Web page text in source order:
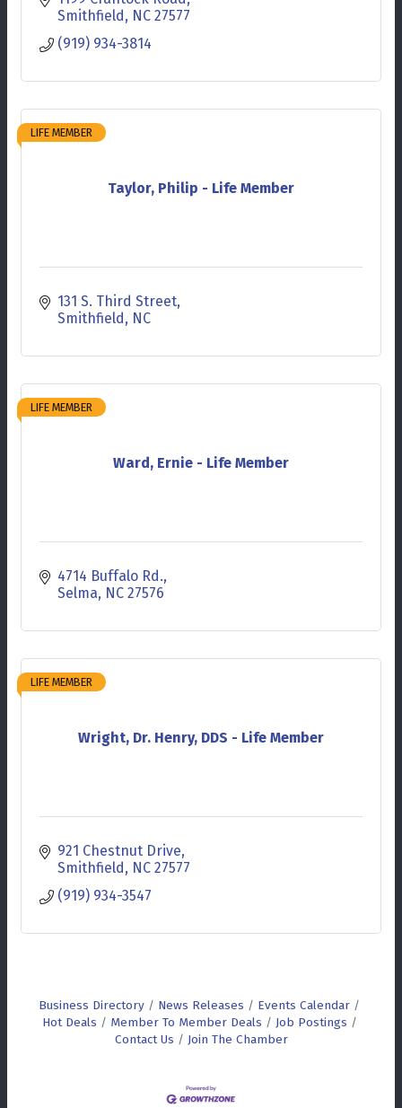
Smithfield
NC 27577
(919) 934-3814
Taylor, Philip - Life Member
LIFE MEMBER
131 S. Third Street
Smithfield
NC
Ward, Ernie - Life Member
LIFE MEMBER
4714 Buffalo Rd.
Selma NC 27576
Wright, Dr. Henry, DDS - Life Member
LIFE MEMBER
921 Chestnut Drive
Smithfield
NC 27577
(919) 934-3547
Business Directory News Releases
Events Calendar
Hot Deals
Member To Member Deals
Job Postings
Contact Us
Join The Chamber